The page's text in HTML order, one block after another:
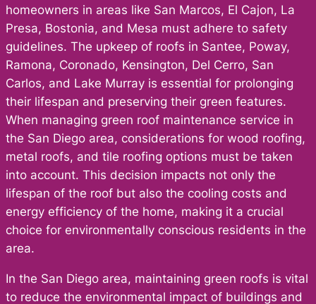
homeowners in areas like San Marcos, El Cajon, La
Presa, Bostonia, and Mesa must adhere to safety
guidelines. The upkeep of roofs in Santee, Poway,
Ramona, Coronado, Kensington, Del Cerro, San
Carlos, and Lake Murray is essential for prolonging
their lifespan and preserving their green features.
When managing green roof maintenance service in
the San Diego area, considerations for wood roofing,
metal roofs, and tile roofing options must be taken
into account. This decision impacts not only the
lifespan of the roof but also the cooling costs and
energy efficiency of the home, making it a crucial
choice for environmentally conscious residents in the
area.
In the San Diego area, maintaining green roofs is vital
to reduce the environmental impact of buildings and